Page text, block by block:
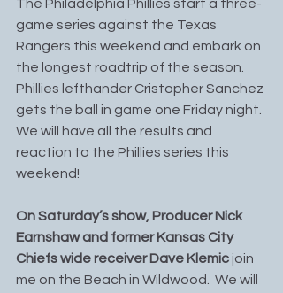
The Philadelphia Phillies start a three-
game series against the Texas
Rangers this weekend and embark on
the longest roadtrip of the season.
Phillies lefthander Cristopher Sanchez
gets the ball in game one Friday night.
We will have all the results and
reaction to the Phillies series this
weekend!
On Saturday’s show, Producer Nick
Earnshaw and former Kansas City
Chiefs wide receiver Dave Klemic join
me on the Beach in Wildwood.  We will